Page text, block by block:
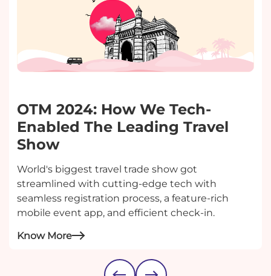
OTM 2024: How We Tech-
Enabled The Leading Travel
Show
World's biggest travel trade show got
streamlined with cutting-edge tech with
seamless registration process, a feature-rich
mobile event app, and efficient check-in.
Know More